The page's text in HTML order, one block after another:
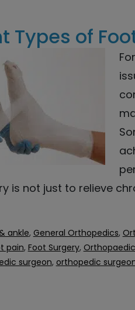
Types of
is not just to relieve
ankle, General Orthopedics,
pain, Foot Surgery,
surgeon, orthopedic